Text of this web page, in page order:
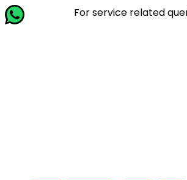
For service related